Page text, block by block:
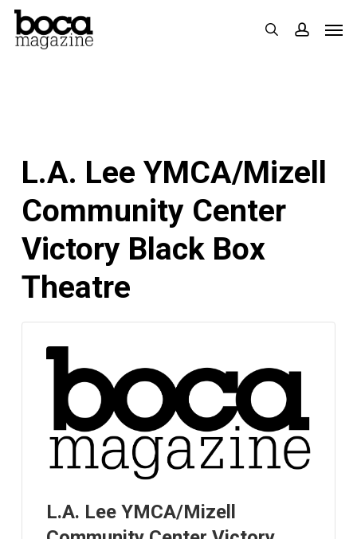
Skip
search
L.A. Lee YMCA/Mizell
Community Center
Victory Black Box
Theatre
L.A. Lee YMCA/Mizell